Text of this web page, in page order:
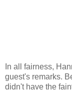
In all fairness,
guest's remarks.
didn't have the